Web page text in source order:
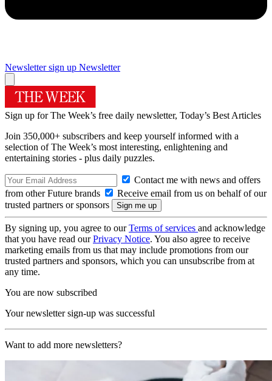
Newsletter sign up Newsletter
Sign up for The Week’s free daily newsletter, Today’s Best Articles
Join 350,000+ subscribers and keep yourself informed with a
selection of The Week’s most interesting, enlightening and
entertaining stories - plus daily puzzles.
Contact me with news and offers
from other Future brands
Receive email from us on behalf of our
trusted partners or sponsors
By signing up, you agree to ourTerms of services and acknowledge
that you have read ourPrivacy Notice. You also agree to receive
marketing emails from us that may include promotions from our
trusted partners and sponsors, which you can unsubscribe from at
any time.
You are now subscribed
Your newsletter sign-up was successful
Want to add more newsletters?